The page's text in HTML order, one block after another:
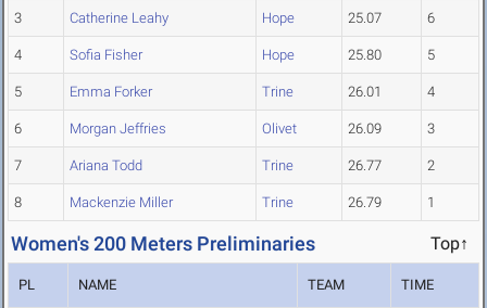
3 Catherine Leahy Hope 25.07 6
4 Sofia Fisher Hope 25.80 5
5 Emma Forker Trine 26.01 4
6 Morgan Jeffries Olivet 26.09 3
7 Ariana Todd Trine 26.77 2
8 Mackenzie Miller Trine 26.79 1
Women's 200 Meters Preliminaries Top↑
PL NAME TEAM TIME